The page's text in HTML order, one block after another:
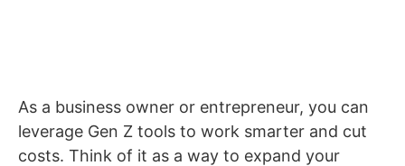
As a business owner or entrepreneur, you can
leverage Gen Z tools to work smarter and cut
costs. Think of it as a way to expand your